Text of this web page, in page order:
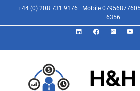
+44 (0) 208 731 9176 | Mobile
6356
LinkedInFacebookInstagram